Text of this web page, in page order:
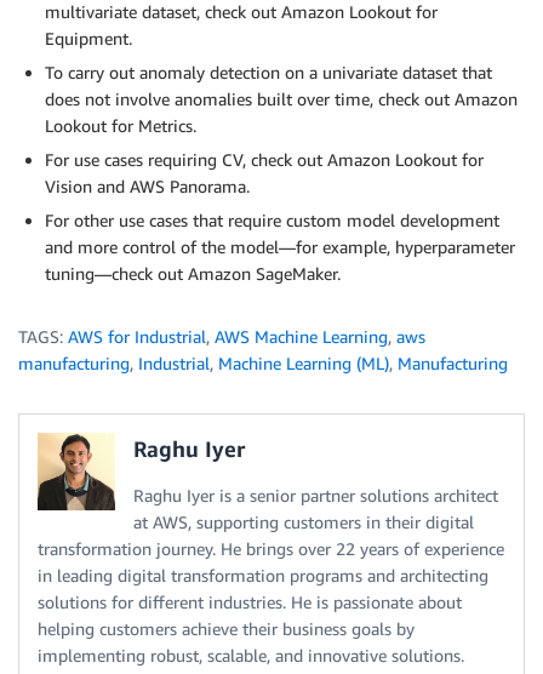
multivariate dataset, check out Amazon Lookout for
Equipment.
To carry out anomaly detection on a univariate dataset that
does not involve anomalies built over time, check out Amazon
Lookout for Metrics.
For use cases requiring CV, check out Amazon Lookout for
Vision and AWS Panorama.
For other use cases that require custom model development
and more control of the model—for example, hyperparameter
tuning—check out Amazon SageMaker.
TAGS: AWS for Industrial, AWS Machine Learning, aws
manufacturing, Industrial, Machine Learning (ML), Manufacturing
Raghu Iyer
Raghu Iyer is a senior partner solutions architect
at AWS, supporting customers in their digital
transformation journey. He brings over 22 years of experience
in leading digital transformation programs and architecting
solutions for different industries. He is passionate about
helping customers achieve their business goals by
implementing robust, scalable, and innovative solutions.